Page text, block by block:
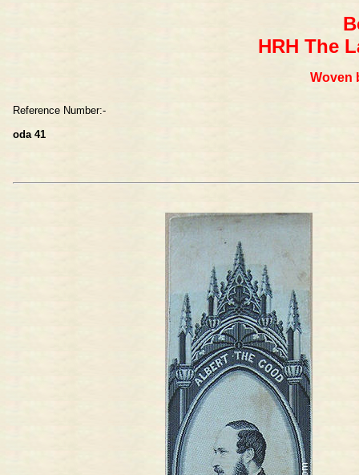
HRH The
Woven
Reference Number:-
oda 41